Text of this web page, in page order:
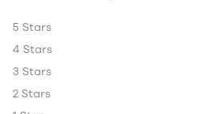
5 Stars
4 Stars
3 Stars
2 Stars